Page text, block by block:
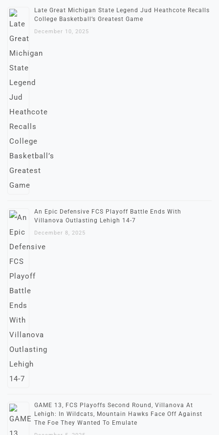
Late Great Michigan State Legend Jud Heathcote Recalls
College Basketball’s Greatest Game
December 10, 2025
An Epic Defensive FCS Playoff Battle Ends With
Villanova Outlasting Lehigh 14-7
December 8, 2025
GAME 13, FCS Playoffs Second Round, Villanova At
Lehigh: In Wildcats, Mountain Hawks Face Off Against
The Foe They Wanted To Emulate